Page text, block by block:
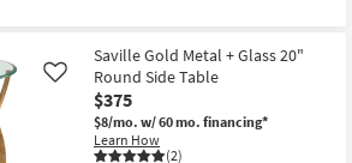
Shipping
Modern
Brown
Wood
20"
Square
Nesting
Accent
Saville Gold Metal + Glass 20"
Round Side Table
$375
$8/mo. w/ 60 mo. financing*
Learn How
(2)
Like